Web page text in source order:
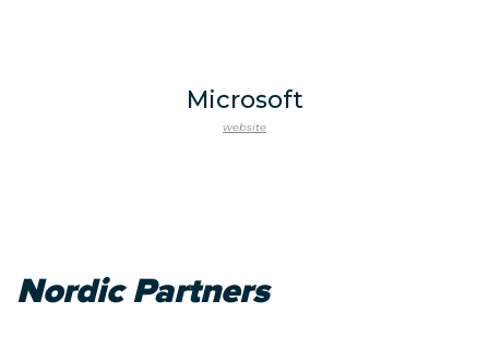
Microsoft
website
Nordic Partners